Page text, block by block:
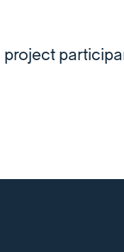
project